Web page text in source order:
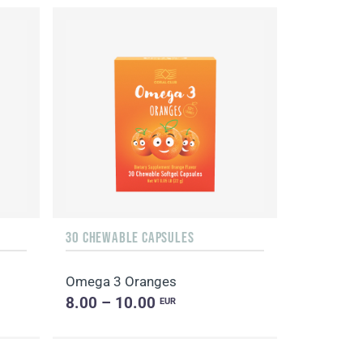
30 CHEWABLE CAPSULES
Omega 3 Oranges
8.00 – 10.00EUR